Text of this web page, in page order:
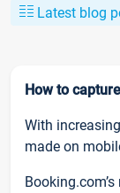
Latest blog
How to
With
made on